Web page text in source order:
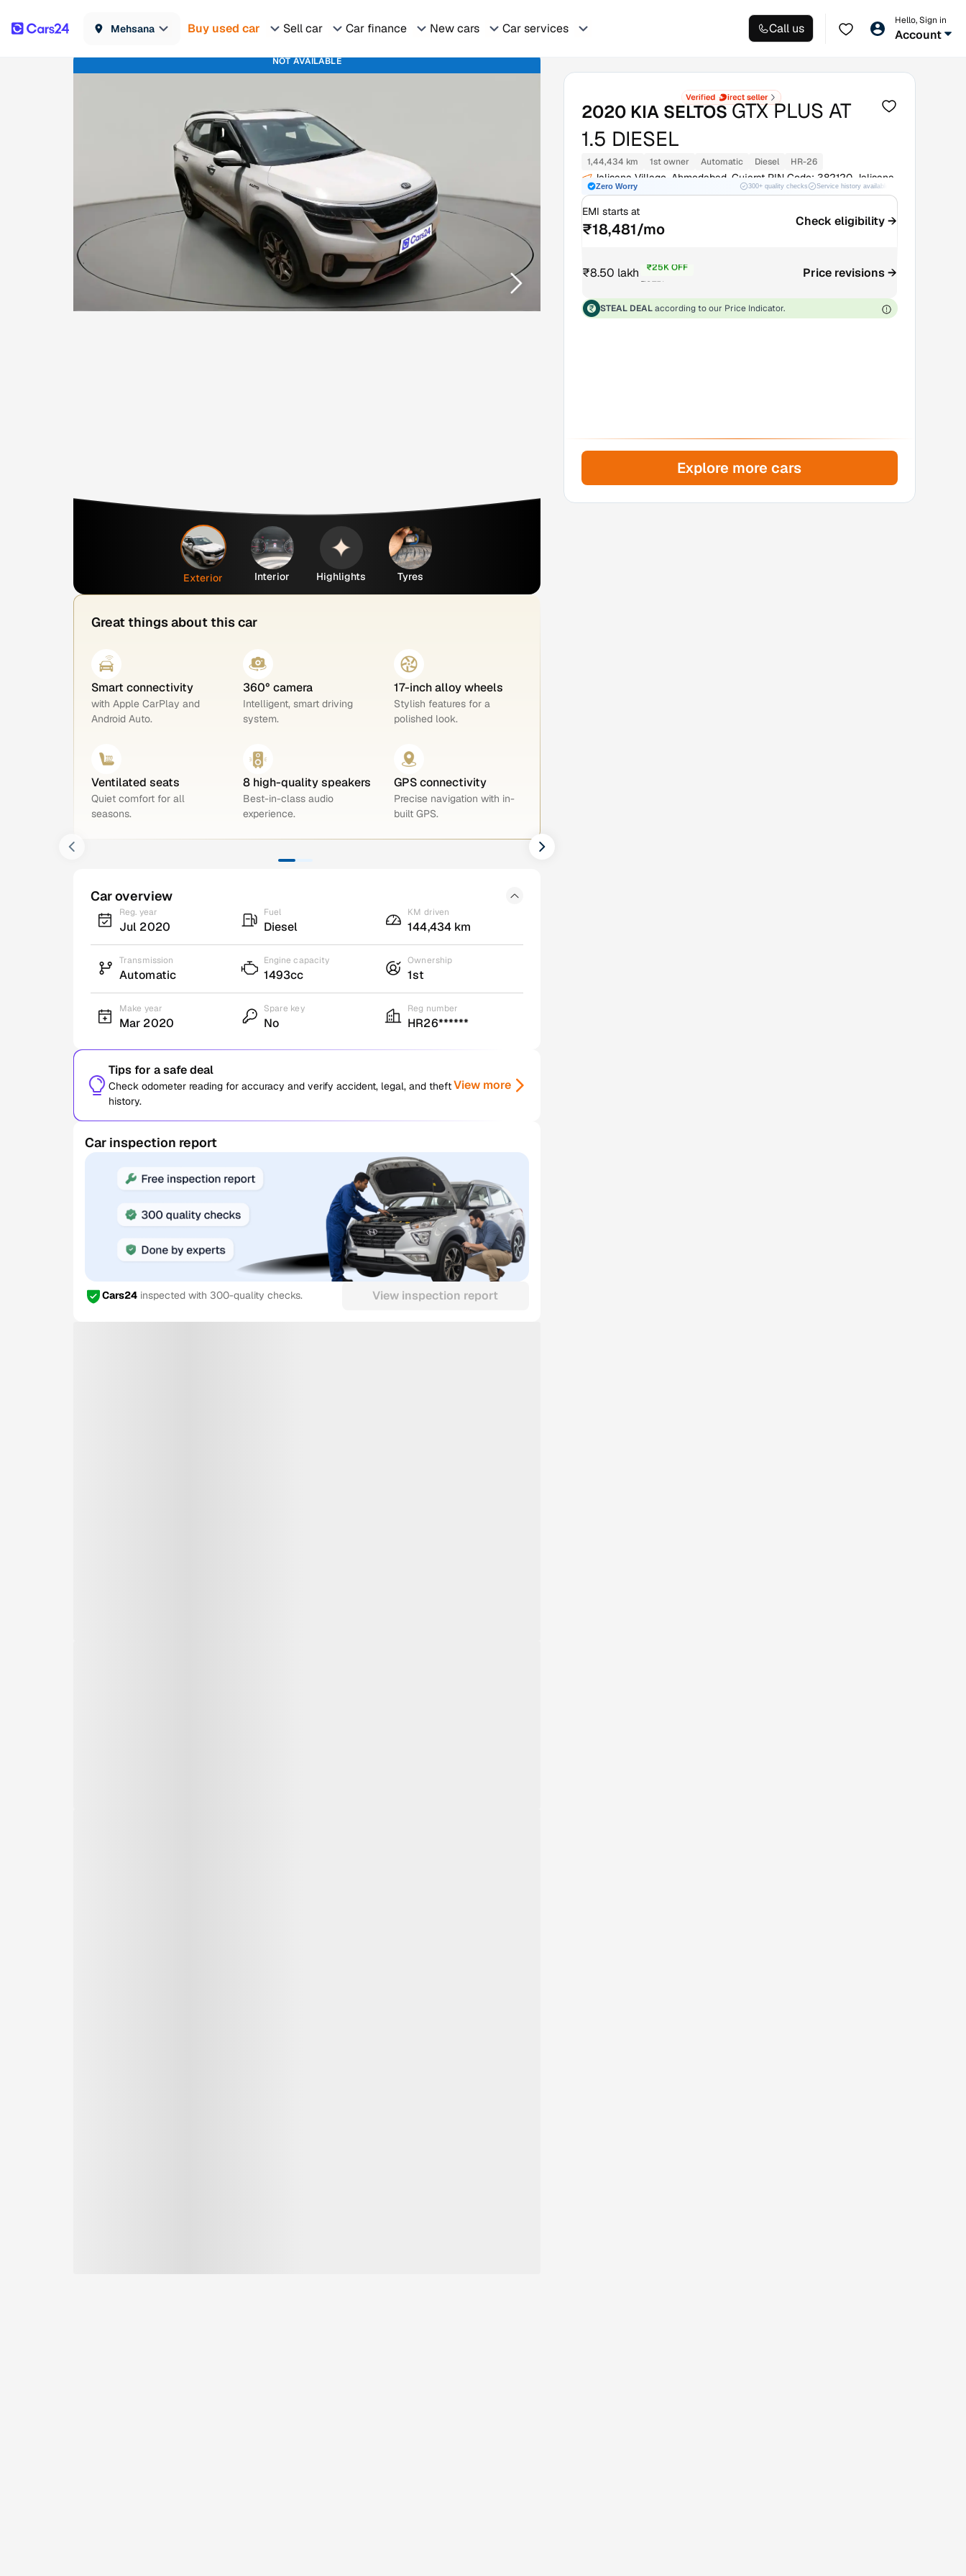
Mehsana Buy used car Sell car Car finance New cars Car services Call us
Hello, Sign in
Account
NOT AVAILABLE
Exterior Interior Highlights Tyres
Great things about this car
Smart connectivity
with Apple CarPlay and
Android Auto.
360° camera
Intelligent, smart driving
system.
17-inch alloy wheels
Stylish features for a
polished look.
Ventilated seats
Quiet comfort for all
seasons.
8 high-quality speakers
Best-in-class audio
experience.
GPS connectivity
Precise navigation with in-
built GPS.
Car overview
Reg. year
Jul 2020
Fuel
Diesel
KM driven
144,434 km
Transmission
Automatic
Engine capacity
1493cc
Ownership
1st
Make year
Mar 2020
Spare key
No
Reg number
HR26******
Tips for a safe deal
Check odometer reading for accuracy and verify accident, legal, and theft
history.
View more
Car inspection report
Cars24 inspected with 300-quality checks. View inspection report
2020 KIA SELTOSGTX PLUS AT
1.5 DIESEL
1,44,434 km 1st owner Automatic Diesel HR-26
Jalisana Village, Ahmedabad, Gujarat PIN Code: 382120 Jalisana
Zero Worry 300+ quality checks Service history available
EMI starts at
₹18,481/mo Check eligibility →
₹8.50 lakh Price revisions →
STEAL DEAL according to our Price Indicator.
Explore more cars